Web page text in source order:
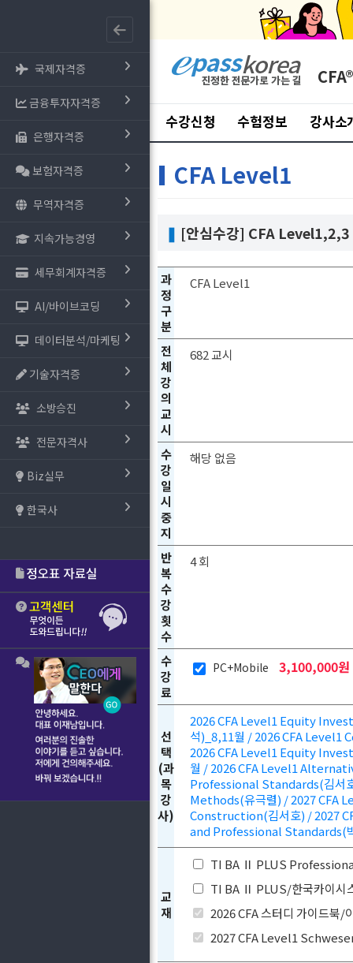
국제자격증
금융투자자격증
은행자격증
보험자격증
무역자격증
지속가능경영
세무회계자격증
AI/바이브코딩
데이터분석/마케팅
기술자격증
소방승진
전문자격사
Biz실무
한국사
CFA®
수강신청 수험정보 강사소
CFA Level1
❚ [안심수강] CFA
과
정
구
분
CFA Level1
전
체
강
의
교
시
682 교시
수
강
일
시
중
지
해당 없음
반
복
수
강
횟
수
4 회
수
강
료
PC+Mobile 3,100,000원
선
택
(과
목
강
사)
2026 CFA Level1 Equity
석)_8,11월 / 2026 CFA
2026 CFA Level1 Equity
월 / 2026 CFA Level1
Professional Standards(김서
Methods(유극렬) / 2027 CFA
Construction(김서호) / 2027
and Professional Standards(
교
재
TI BA Ⅱ PLUS
TI BA Ⅱ PLUS/한국카이시
2026 CFA 스터디 가이드북/
2027 CFA Level1